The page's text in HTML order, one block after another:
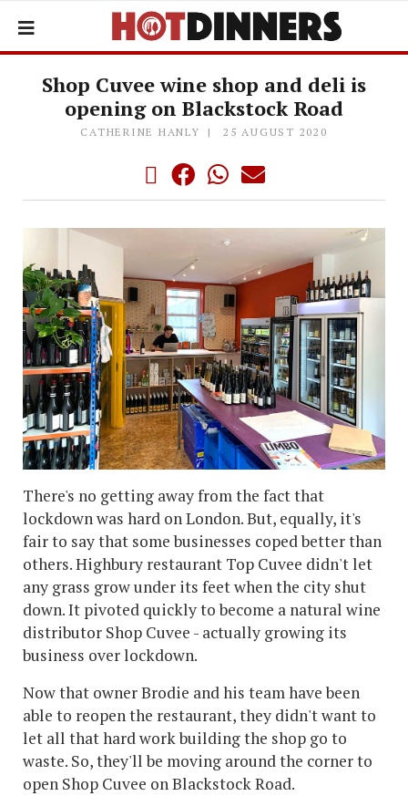
Shop Cuvee wine shop and deli is
opening on Blackstock Road
CATHERINE HANLY 25 AUGUST 2020
There's no getting away from the fact that
lockdown was hard on London. But, equally, it's
fair to say that some businesses coped better than
others. Highbury restaurant Top Cuvee didn't let
any grass grow under its feet when the city shut
down. It pivoted quickly to become a natural wine
distributor Shop Cuvee - actually growing its
business over lockdown.
Now that owner Brodie and his team have been
able to reopen the restaurant, they didn't want to
let all that hard work building the shop go to
waste. So, they'll be moving around the corner to
open Shop Cuvee on Blackstock Road.